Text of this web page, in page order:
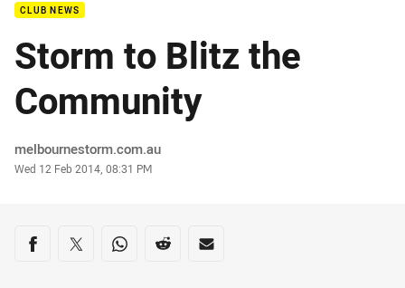
CLUB NEWS
Storm to Blitz the
Community
Author
melbournestorm.com.au
Timestamp
Wed 12 Feb 2014, 08:31 PM
Share on social media
Share via Facebook
Share via Twitter
Share via Whats-app
Share via Reddit
Share via Email